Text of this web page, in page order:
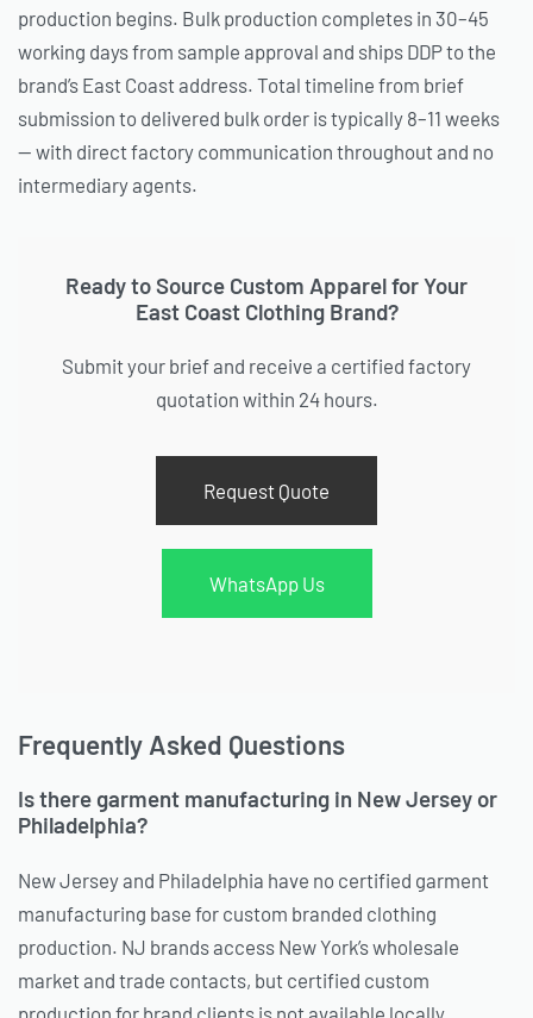
production begins. Bulk production completes in 30–45
working days from sample approval and ships DDP to the
brand’s East Coast address. Total timeline from brief
submission to delivered bulk order is typically 8–11 weeks
— with direct factory communication throughout and no
intermediary agents.
Ready to Source Custom Apparel for Your
East Coast Clothing Brand?
Submit your brief and receive a certified factory
quotation within 24 hours.
Request Quote
WhatsApp Us
Frequently Asked Questions
Is there garment manufacturing in New Jersey or
Philadelphia?
New Jersey and Philadelphia have no certified garment
manufacturing base for custom branded clothing
production. NJ brands access New York’s wholesale
market and trade contacts, but certified custom
production for brand clients is not available locally.